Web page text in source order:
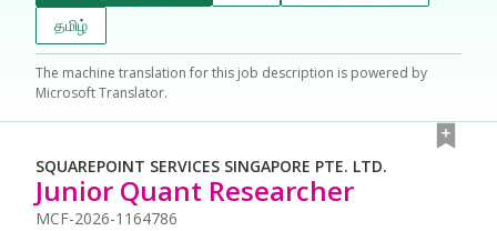
தமிழ்
The machine translation for this job description is powered by
Microsoft Translator.
SQUAREPOINT SERVICES SINGAPORE PTE. LTD.
Junior Quant Researcher
MCF-2026-1164786